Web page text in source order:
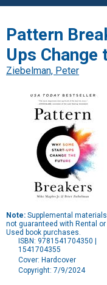
Pattern
Ups Change
Ziebelman, Peter
Note: Supplemental
not guaranteed with Rental or
Used book purchases.
ISBN: 9781541704350 |
1541704355
Cover: Hardcover
Copyright: 7/9/2024